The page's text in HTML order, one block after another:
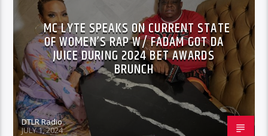
MC LYTE SPEAKS ON CURRENT STATE
OF WOMEN’S RAP W/ FADAM GOT DA
JUICE DURING 2024 BET AWARDS
BRUNCH
DTLR Radio
JULY 1, 2024